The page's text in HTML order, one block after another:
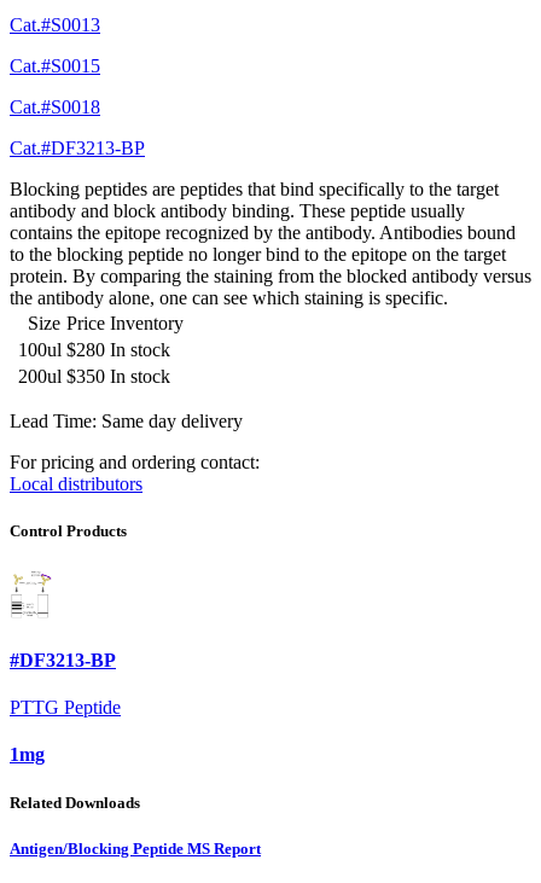
Cat.#S0013
Cat.#S0015
Cat.#S0018
Cat.#DF3213-BP
Blocking peptides are peptides that bind specifically to the target
antibody and block antibody binding. These peptide usually
contains the epitope recognized by the antibody. Antibodies bound
to the blocking peptide no longer bind to the epitope on the target
protein. By comparing the staining from the blocked antibody versus
the antibody alone, one can see which staining is specific.
Size Price Inventory
100ul $280 In stock
200ul $350 In stock
Lead Time: Same day delivery
For pricing and ordering contact:
Local distributors
Control Products
#DF3213-BP
PTTG Peptide
1mg
Related Downloads
Antigen/Blocking Peptide MS Report